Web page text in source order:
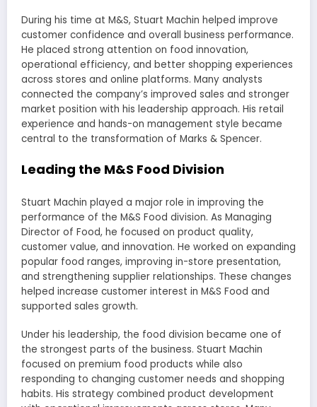
During his time at M&S, Stuart Machin helped improve
customer confidence and overall business performance.
He placed strong attention on food innovation,
operational efficiency, and better shopping experiences
across stores and online platforms. Many analysts
connected the company’s improved sales and stronger
market position with his leadership approach. His retail
experience and hands-on management style became
central to the transformation of Marks & Spencer.
Leading the M&S Food Division
Stuart Machin played a major role in improving the
performance of the M&S Food division. As Managing
Director of Food, he focused on product quality,
customer value, and innovation. He worked on expanding
popular food ranges, improving in-store presentation,
and strengthening supplier relationships. These changes
helped increase customer interest in M&S Food and
supported sales growth.
Under his leadership, the food division became one of
the strongest parts of the business. Stuart Machin
focused on premium food products while also
responding to changing customer needs and shopping
habits. His strategy combined product development